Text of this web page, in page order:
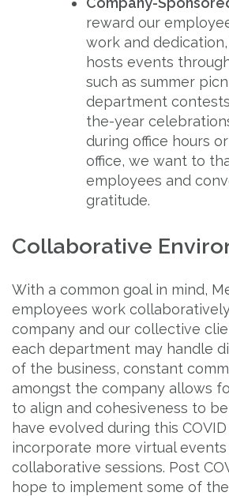
reward our
work and
hosts events
such as summer
department
the-year
during office hours
office, we want to
employees and
gratitude.
Collaborative
With a common goal in mind,
employees work
company and our collective
each department may handle
of the business, constant
amongst the company allows
to align and cohesiveness to
have evolved during this
incorporate more virtual events
collaborative sessions. Post
hope to implement some of